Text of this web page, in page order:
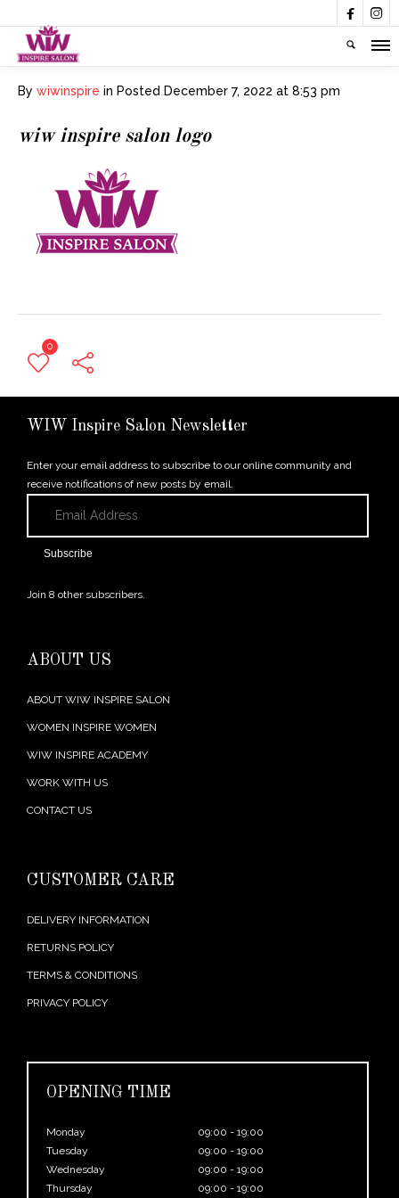
 
By wiwinspire in Posted December 7, 2022 at 8:53 pm
wiw inspire salon logo
0
WIW Inspire Salon Newsletter
Enter your email address to subscribe to our online community and
receive notifications of new posts by email.
Address
Subscribe
Join 8 other subscribers.
ABOUT US
ABOUT WIW INSPIRE SALON
WOMEN INSPIRE WOMEN
WIW INSPIRE ACADEMY
WORK WITH US
CONTACT US
CUSTOMER CARE
DELIVERY INFORMATION
RETURNS POLICY
TERMS & CONDITIONS
PRIVACY POLICY
OPENING TIME
Monday
09:00 - 19:00
Tuesday
09:00 - 19:00
Wednesday
09:00 - 19:00
Thursday
09:00 - 19:00